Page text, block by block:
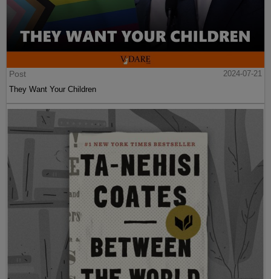
Post
2024-07-21
They Want Your Children